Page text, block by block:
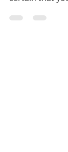
ask for
certain that